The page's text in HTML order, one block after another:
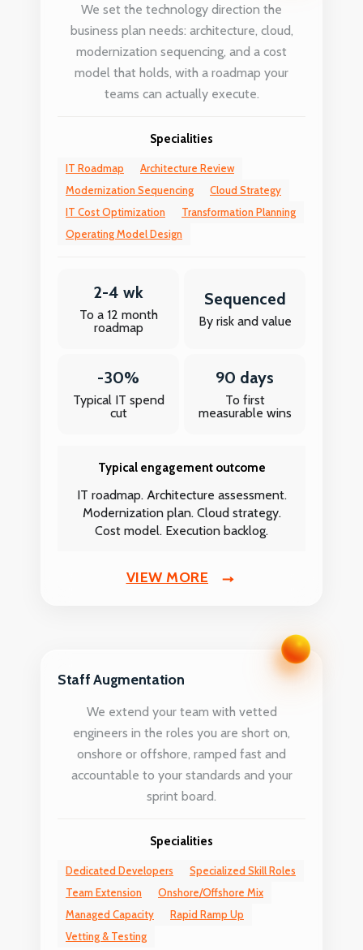
We set the technology direction the
business plan needs: architecture, cloud,
modernization sequencing, and a cost
model that holds, with a roadmap your
teams can actually execute.
Specialities
IT Roadmap
Architecture Review
Modernization Sequencing
Cloud Strategy
IT Cost Optimization
Transformation Planning
Operating Model Design
2-4 wk
To a 12 month
roadmap
Sequenced
By risk and value
-30%
Typical IT spend
cut
90 days
To first
measurable wins
Typical engagement outcome
IT roadmap. Architecture assessment.
Modernization plan. Cloud strategy.
Cost model. Execution backlog.
VIEW MORE
Staff Augmentation
We extend your team with vetted
engineers in the roles you are short on,
onshore or offshore, ramped fast and
accountable to your standards and your
sprint board.
Specialities
Dedicated Developers
Specialized Skill Roles
Team Extension
Onshore/Offshore Mix
Managed Capacity
Rapid Ramp Up
Vetting & Testing